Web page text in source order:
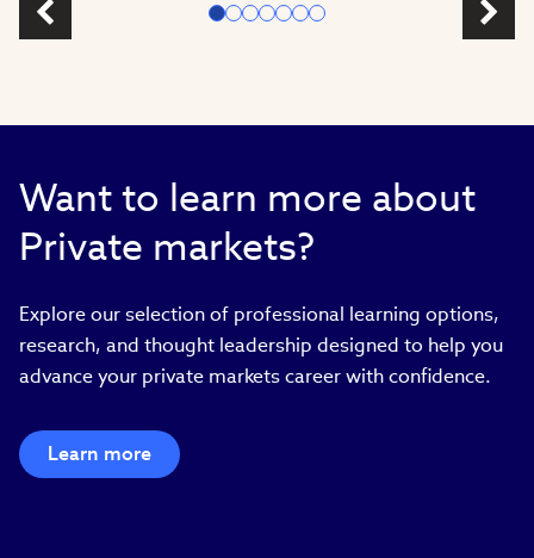
Want to learn more about
Private markets?
Explore our selection of professional learning options,
research, and thought leadership designed to help you
advance your private markets career with confidence.
Learn more